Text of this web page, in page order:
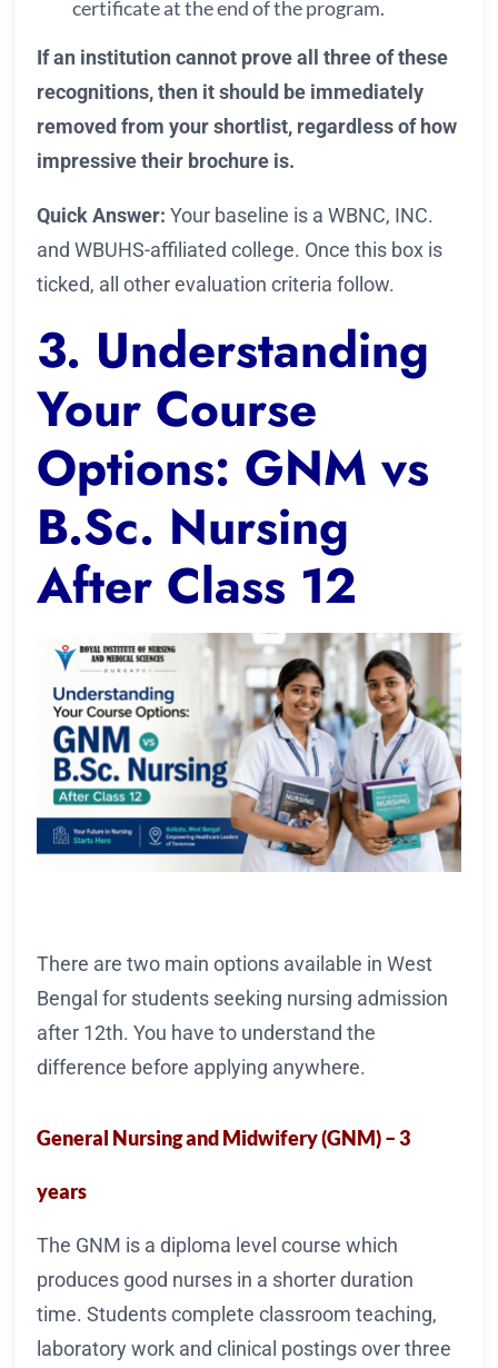
certificate at the end of the program.
If an institution cannot prove all three of these
recognitions, then it should be immediately
removed from your shortlist, regardless of how
impressive their brochure is.
Quick Answer: Your baseline is a WBNC, INC.
and WBUHS-affiliated college. Once this box is
ticked, all other evaluation criteria follow.
3. Understanding
Your Course
Options: GNM vs
B.Sc. Nursing
After Class 12
There are two main options available in West
Bengal for students seeking nursing admission
after 12th. You have to understand the
difference before applying anywhere.
General Nursing and Midwifery (GNM) – 3
years
The GNM is a diploma level course which
produces good nurses in a shorter duration
time. Students complete classroom teaching,
laboratory work and clinical postings over three